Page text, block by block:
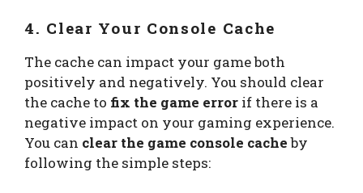
4. Clear Your Console Cache
The cache can impact your game both
positively and negatively. You should clear
the cache to fix the game error if there is a
negative impact on your gaming experience.
You can clear the game console cacheby
following the simple steps: